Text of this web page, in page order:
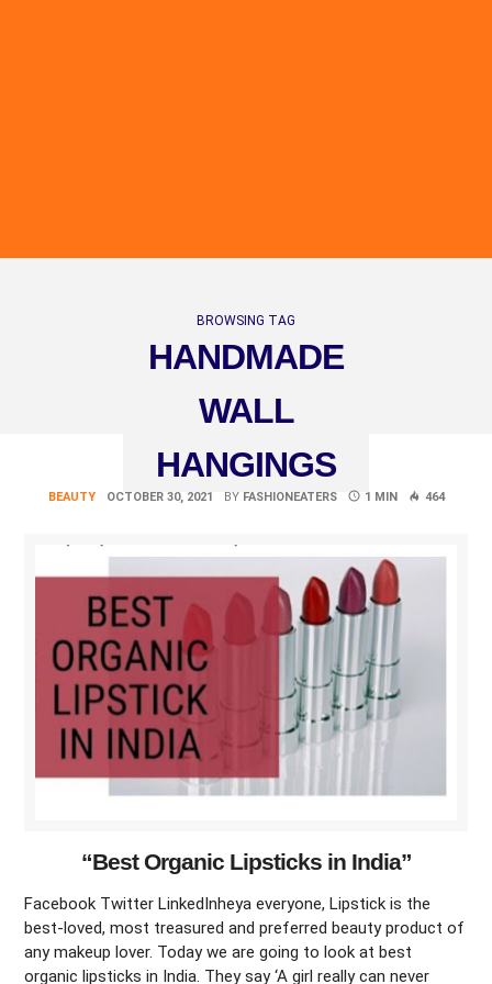
BROWSING TAG
HANDMADE
WALL
HANGINGS
BEAUTY OCTOBER 30, 2021 BY FASHIONEATERS 1 MIN 464
“Best Organic Lipsticks in India”
Facebook Twitter LinkedInheya everyone, Lipstick is the
best-loved, most treasured and preferred beauty product of
any makeup lover. Today we are going to look at best
organic lipsticks in India. They say ‘A girl really can never